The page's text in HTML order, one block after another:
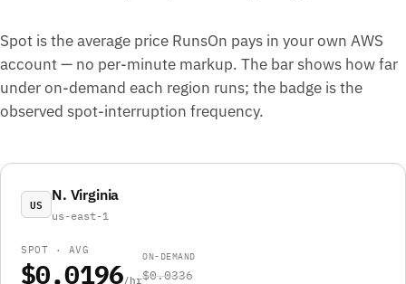
Spot is the average price RunsOn pays in your own AWS
account — no per-minute markup. The bar shows how far
under on-demand each region runs; the badge is the
observed spot-interruption frequency.
US
N. Virginia
us-east-1
SPOT · AVG
$0.0196/hr
ON-DEMAND
$0.0336